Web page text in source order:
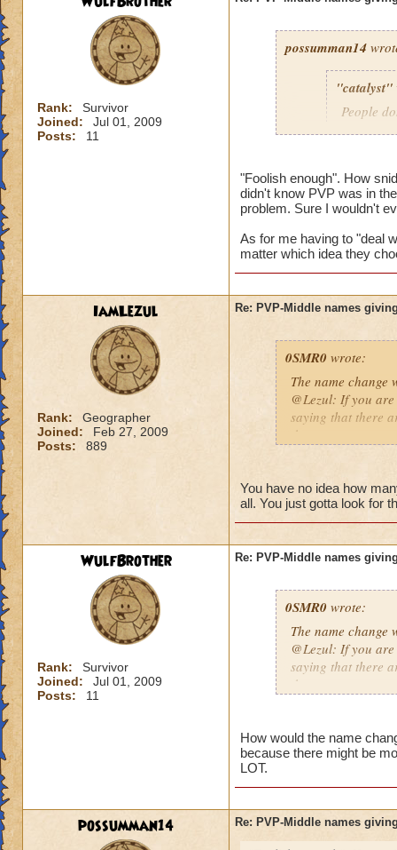
Rank:
Survivor
Joined:
Jul 01, 2009
Posts:
11
possumman14
"catalyst"
People
Gotta agree with
advantage of
beforehand. I'm
And as someone
"Foolish enough". How
didn't know PVP was in
problem. Sure I wouldn't
As for me having to "deal
matter which idea they
IamLezul
Rank:
Geographer
Joined:
Feb 27, 2009
Posts:
889
Re: PVP-Middle names
0SMR0 wrote:
The name change
@Lezul: If you
saying that there
them are.
You have no idea how
all. You just gotta look for
WulfBrother
Rank:
Survivor
Joined:
Jul 01, 2009
Posts:
11
Re: PVP-Middle names
0SMR0 wrote:
The name change
@Lezul: If you
saying that there
them are.
How would the name
because there might be
LOT.
possumman14 Re: PVP-Middle names